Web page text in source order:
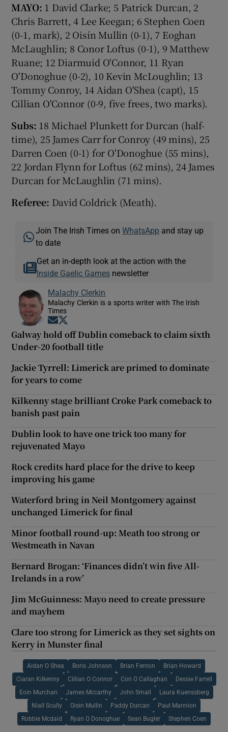
MAYO: 1 David Clarke; 5 Patrick Durcan, 2
Chris Barrett, 4 Lee Keegan; 6 Stephen Coen
(0-1, mark), 2 Oisín Mullin (0-1), 7 Eoghan
McLaughlin; 8 Conor Loftus (0-1), 9 Matthew
Ruane; 12 Diarmuid O'Connor, 11 Ryan
O'Donoghue (0-2), 10 Kevin McLoughlin; 13
Tommy Conroy, 14 Aidan O'Shea (capt), 15
Cillian O'Connor (0-9, five frees, two marks).
Subs: 18 Michael Plunkett for Durcan (half-
time), 25 James Carr for Conroy (49 mins), 25
Darren Coen (0-1) for O'Donoghue (55 mins),
22 Jordan Flynn for Loftus (62 mins), 24 James
Durcan for McLaughlin (71 mins).
Referee: David Coldrick (Meath).
Join The Irish Times onWhatsApp and stay up
to date
Get an in-depth look at the action with the
Inside Gaelic Gamesnewsletter
Malachy Clerkin
Malachy Clerkin is a sports writer with The Irish
Times
Opens in new window
Galway hold off Dublin comeback to claim sixth
Under-20 football title
Jackie Tyrrell: Limerick are primed to dominate
for years to come
Kilkenny stage brilliant Croke Park comeback to
banish past pain
Dublin look to have one trick too many for
rejuvenated Mayo
Rock credits hard place for the drive to keep
improving his game
Waterford bring in Neil Montgomery against
unchanged Limerick for final
Minor football round-up: Meath too strong or
Westmeath in Navan
Bernard Brogan: ‘Finances didn’t win five All-
Irelands in a row’
Jim McGuinness: Mayo need to create pressure
and mayhem
Clare too strong for Limerick as they set sights on
Kerry in Munster final
Aidan O Shea Boris Johnson Brian Fenton Brian Howard
Ciaran Kilkenny Cillian O Connor Con O Callaghan Dessie Farrell
Eoin Murchan James Mccarthy John Small Laura Kuenssberg
Niall Scully Oisin Mullin Paddy Durcan Paul Mannion
Robbie Mcdaid Ryan O Donoghue Sean Bugler Stephen Coen